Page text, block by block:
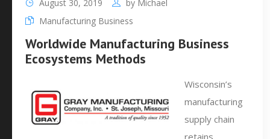
August 30, 2019 by Michael
Manufacturing Business
Worldwide Manufacturing Business
Ecosystems Methods
Wisconsin’s
manufacturing
supply chain
retains